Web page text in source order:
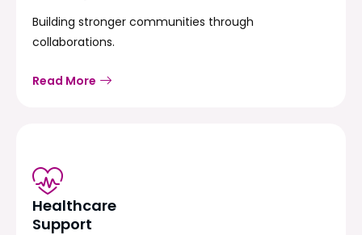
Building stronger communities through
collaborations.
Read More
Healthcare
Support